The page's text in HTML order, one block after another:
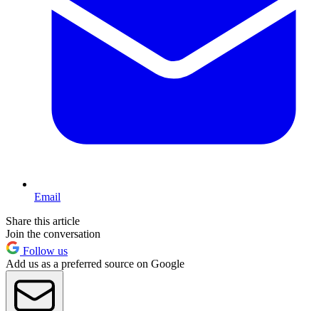
Email
Share this article
Join the conversation
Follow us
Add us as a preferred source on Google